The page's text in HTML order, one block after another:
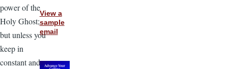
power of the
Holy Ghost;
but unless you
keep in
constant and
View a
sample
email